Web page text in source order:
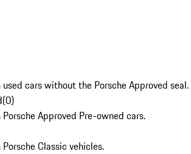
cars without the Porsche Approved seal.
(0)
Approved Pre-owned cars.
Classic vehicles.